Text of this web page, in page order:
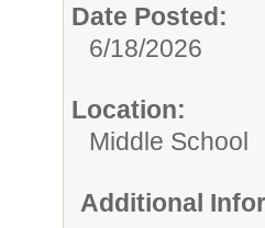
Date Posted:
6/18/2026
Location:
Middle School
Additional